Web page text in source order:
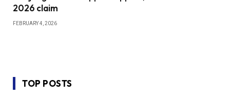
2026 claim
FEBRUARY 4, 2026
TOP POSTS